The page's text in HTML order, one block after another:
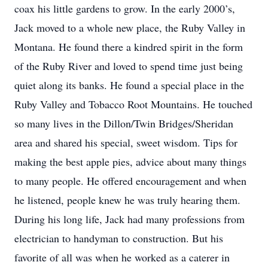
coax his little gardens to grow. In the early 2000’s,
Jack moved to a whole new place, the Ruby Valley in
Montana. He found there a kindred spirit in the form
of the Ruby River and loved to spend time just being
quiet along its banks. He found a special place in the
Ruby Valley and Tobacco Root Mountains. He touched
so many lives in the Dillon/Twin Bridges/Sheridan
area and shared his special, sweet wisdom. Tips for
making the best apple pies, advice about many things
to many people. He offered encouragement and when
he listened, people knew he was truly hearing them.
During his long life, Jack had many professions from
electrician to handyman to construction. But his
favorite of all was when he worked as a caterer in